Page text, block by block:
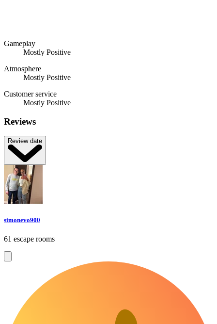
Gameplay
Mostly Positive
Atmosphere
Mostly Positive
Customer service
Mostly Positive
Reviews
Review date
simonevo900
61 escape rooms